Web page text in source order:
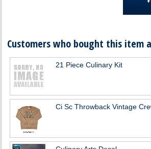
Customers who bought this item
21 Piece Culinary Kit
Ci Sc Throwback Vintage